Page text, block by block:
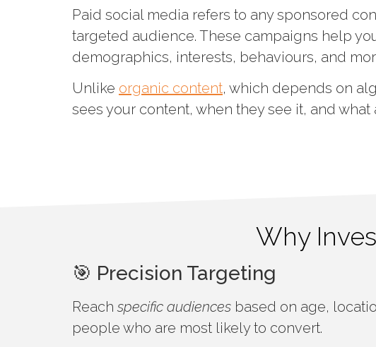
Paid social media refers to any sponsored
targeted audience. These campaigns help
demographics, interests, behaviours, and
Unlike organic content, which depends on
sees your content, when they see it, and what
Why
🎯 Precision Targeting
Reachspecific audiences based on age,
people who are most likely to convert.